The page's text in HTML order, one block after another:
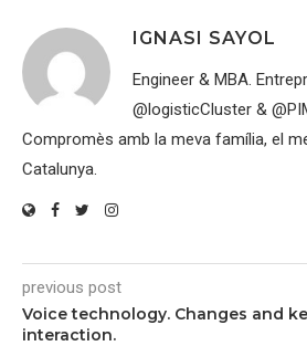
IGNASI SAYOL
Engineer & MBA.
@logisticCluster &
Compromès amb la meva família, el
Catalunya.
previous post
Voice technology. Changes and
interaction.